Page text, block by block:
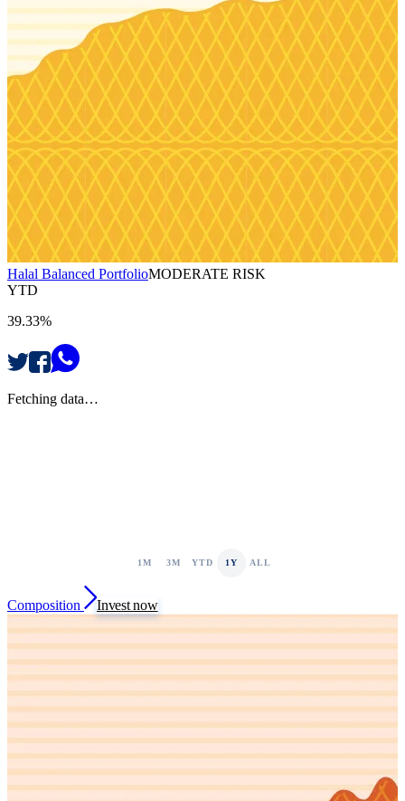
Halal Balanced PortfolioMODERATE RISK
YTD
39.33%
Fetching data…
1M 3M YTD 1Y ALL
Composition Invest now